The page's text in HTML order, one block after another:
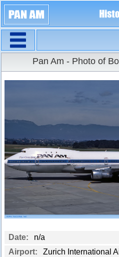
Large Size
Pan Am - Photo of
Date:
n/a
Airport:
Zurich International